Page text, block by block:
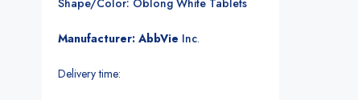
Shape/Color: Oblong White Tablets
Manufacturer: AbbVie Inc.
Delivery time: